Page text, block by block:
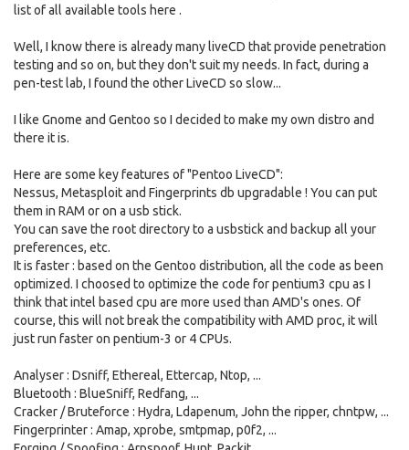
list of all available tools here .
Well, I know there is already many liveCD that provide penetration
testing and so on, but they don't suit my needs. In fact, during a
pen-test lab, I found the other LiveCD so slow...
I like Gnome and Gentoo so I decided to make my own distro and
there it is.
Here are some key features of "Pentoo LiveCD":
Nessus, Metasploit and Fingerprints db upgradable ! You can put
them in RAM or on a usb stick.
You can save the root directory to a usbstick and backup all your
preferences, etc.
It is faster : based on the Gentoo distribution, all the code as been
optimized. I choosed to optimize the code for pentium3 cpu as I
think that intel based cpu are more used than AMD's ones. Of
course, this will not break the compatibility with AMD proc, it will
just run faster on pentium-3 or 4 CPUs.
Analyser : Dsniff, Ethereal, Ettercap, Ntop, ...
Bluetooth : BlueSniff, Redfang, ...
Cracker / Bruteforce : Hydra, Ldapenum, John the ripper, chntpw, ...
Fingerprinter : Amap, xprobe, smtpmap, p0f2, ...